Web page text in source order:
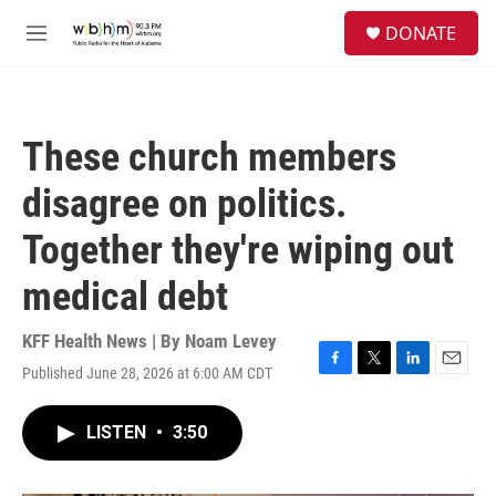
M
DONATE
These church members
disagree on politics.
Together they're wiping out
medical debt
KFF Health News | By Noam Levey
Published June 28, 2026 at 6:00 AM CDT
F
T
L
E
LISTEN • 3:50